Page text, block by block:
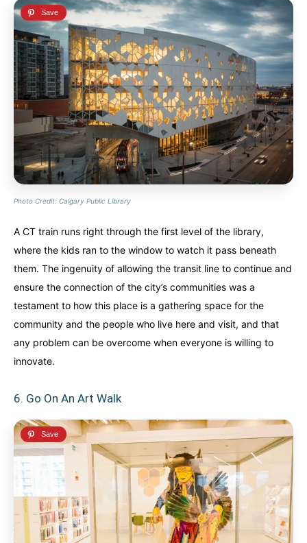
Photo Credit: Calgary Public Library
A CT train runs right through the first level of the library,
where the kids ran to the window to watch it pass beneath
them. The ingenuity of allowing the transit line to continue and
ensure the connection of the city’s communities was a
testament to how this place is a gathering space for the
community and the people who live here and visit, and that
any problem can be overcome when everyone is willing to
innovate.
6. Go On An Art Walk